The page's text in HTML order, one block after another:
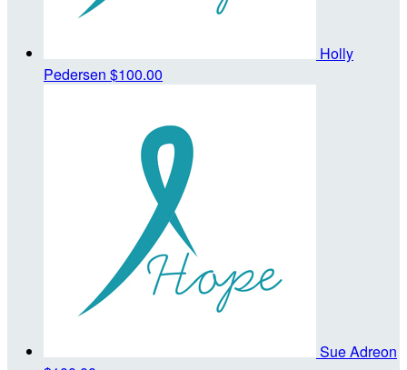
Holly
Pedersen $100.00
Sue Adreon